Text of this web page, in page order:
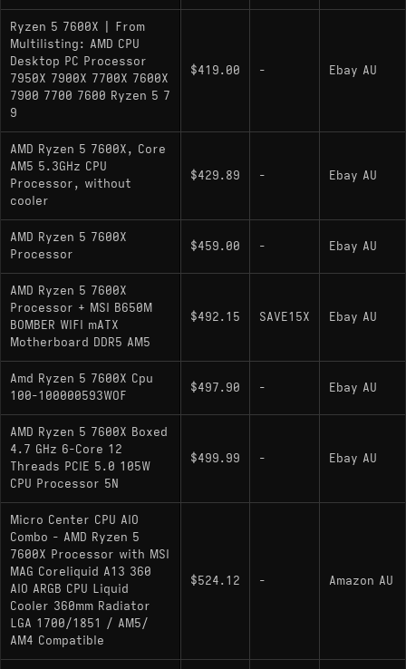
Ryzen 5 7600X | From
Multilisting: AMD CPU
Desktop PC Processor
7950X 7900X 7700X 7600X
7900 7700 7600 Ryzen 5 7
9
$419.00 - Ebay AU
AMD Ryzen 5 7600X, Core
AM5 5.3GHz CPU
Processor, without
cooler
$429.89 - Ebay AU
AMD Ryzen 5 7600X
Processor
$459.00 - Ebay AU
AMD Ryzen 5 7600X
Processor + MSI B650M
BOMBER WIFI mATX
Motherboard DDR5 AM5
$492.15 SAVE15X Ebay AU
Amd Ryzen 5 7600X Cpu
100-100000593WOF
$497.90 - Ebay AU
AMD Ryzen 5 7600X Boxed
4.7 GHz 6-Core 12
Threads PCIE 5.0 105W
CPU Processor 5N
$499.99 - Ebay AU
Micro Center CPU AIO
Combo - AMD Ryzen 5
7600X Processor with MSI
MAG Coreliquid A13 360
AIO ARGB CPU Liquid
Cooler 360mm Radiator
LGA 1700/1851 / AM5/
AM4 Compatible
$524.12 - Amazon AU